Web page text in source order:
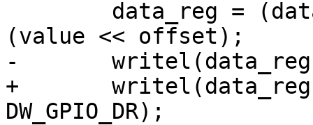
(value << offset);
-	writel(data_reg, chip->regs + DW_GPIO_DR);
+	writel(data_reg, parent->regs +
DW_GPIO_DR);